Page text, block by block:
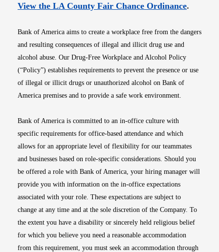
View the LA County Fair Chance OrdinanceOpens
.
Bank of America aims to create a workplace free from the dangers
and resulting consequences of illegal and illicit drug use and
alcohol abuse. Our Drug-Free Workplace and Alcohol Policy
(“Policy”) establishes requirements to prevent the presence or use
of illegal or illicit drugs or unauthorized alcohol on Bank of
America premises and to provide a safe work environment.
Bank of America is committed to an in-office culture with
specific requirements for office-based attendance and which
allows for an appropriate level of flexibility for our teammates
and businesses based on role-specific considerations. Should you
be offered a role with Bank of America, your hiring manager will
provide you with information on the in-office expectations
associated with your role. These expectations are subject to
change at any time and at the sole discretion of the Company. To
the extent you have a disability or sincerely held religious belief
for which you believe you need a reasonable accommodation
from this requirement, you must seek an accommodation through